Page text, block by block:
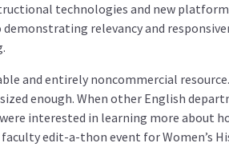
technologies and new
relevancy and
and entirely noncommercial
enough. When other English
interested in learning more about
edit-a-thon event for Women’s